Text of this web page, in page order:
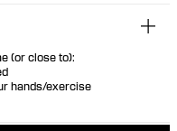
(or close to):
hands/exercise